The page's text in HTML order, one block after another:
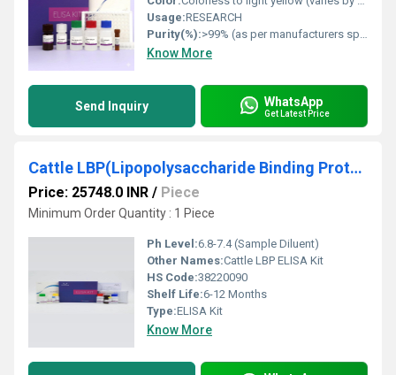
Usage:RESEARCH
Purity(%):>99% (as per manufacturers specification)
Know More
Send Inquiry WhatsApp
Get Latest Price
Cattle LBP(Lipopolysaccharide Binding Protein) ELISA Kit
Price: 25748.0 INR / Piece
Minimum Order Quantity : 1 Piece
Ph Level:6.8-7.4 (Sample Diluent)
Other Names:Cattle LBP ELISA Kit
HS Code:38220090
Shelf Life:6-12 Months
Type:ELISA Kit
Know More